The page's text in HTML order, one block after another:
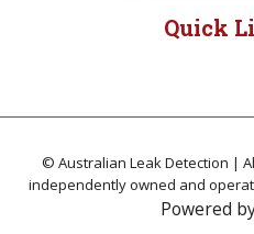
Quick
© Australian Leak Detection |
independently owned and
Powered